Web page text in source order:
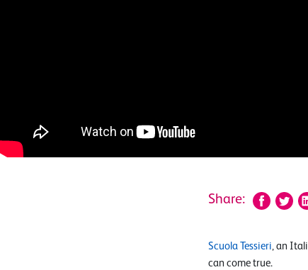
Share:
Scuola Tessieri, an
can come true.